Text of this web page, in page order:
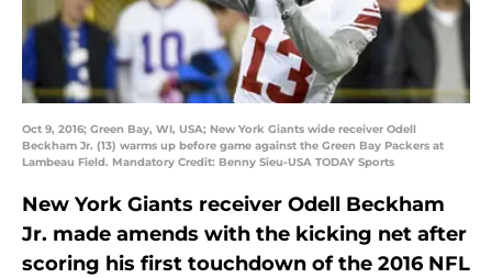
Oct 9, 2016; Green Bay, WI, USA; New York Giants wide receiver Odell
Beckham Jr. (13) warms up before game against the Green Bay Packers at
Lambeau Field. Mandatory Credit: Benny Sieu-USA TODAY Sports
New York Giants receiver Odell Beckham
Jr. made amends with the kicking net after
scoring his first touchdown of the 2016 NFL